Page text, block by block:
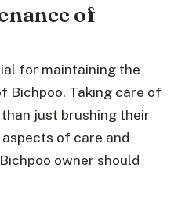
of
for maintaining the
Bichpoo. Taking care of
just brushing their
of care and
owner should